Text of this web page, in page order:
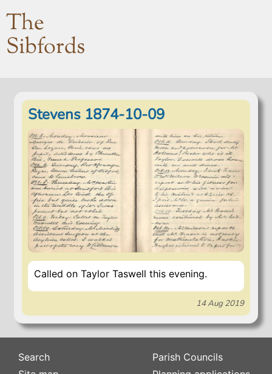
The
Sibfords
Stevens 1874-10-09
Called on Taylor Taswell this evening.
14 Aug 2019
Search
Parish Councils